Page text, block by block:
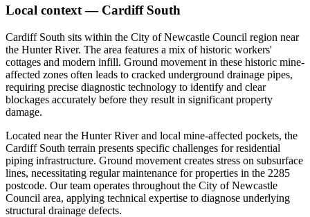
Local context — Cardiff South
Cardiff South sits within the City of Newcastle Council region near
the Hunter River. The area features a mix of historic workers'
cottages and modern infill. Ground movement in these historic mine-
affected zones often leads to cracked underground drainage pipes,
requiring precise diagnostic technology to identify and clear
blockages accurately before they result in significant property
damage.
Located near the Hunter River and local mine-affected pockets, the
Cardiff South terrain presents specific challenges for residential
piping infrastructure. Ground movement creates stress on subsurface
lines, necessitating regular maintenance for properties in the 2285
postcode. Our team operates throughout the City of Newcastle
Council area, applying technical expertise to diagnose underlying
structural drainage defects.